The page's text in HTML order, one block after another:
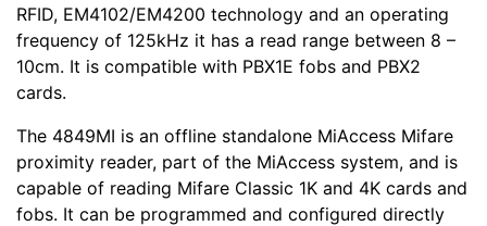
RFID, EM4102/EM4200 technology and an operating
frequency of 125kHz it has a read range between 8 –
10cm. It is compatible with PBX1E fobs and PBX2
cards.
The 4849MI is an offline standalone MiAccess Mifare
proximity reader, part of the MiAccess system, and is
capable of reading Mifare Classic 1K and 4K cards and
fobs. It can be programmed and configured directly